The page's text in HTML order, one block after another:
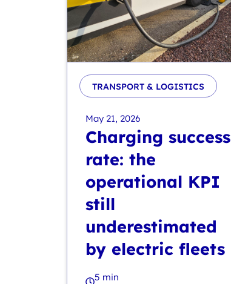
TRANSPORT & LOGISTICS
May 21, 2026
Charging success
rate: the
operational KPI
still
underestimated
by electric fleets
5 min